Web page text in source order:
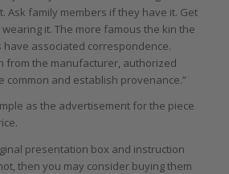
Ask family members if they have it. Get
it. The more famous the kin the
have associated correspondence.
from the manufacturer, authorized
common and establish provenance.”
as the advertisement for the piece
presentation box and instruction
then you may consider buying them